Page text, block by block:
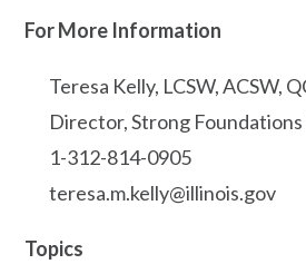
For More Information
Teresa Kelly, LCSW, ACSW,
Director, Strong
1-312-814-0905
teresa.m.kelly@illinois.gov
Topics